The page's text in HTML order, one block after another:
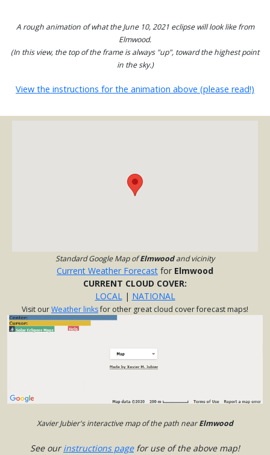
A rough animation of what the June 10, 2021 eclipse will look like from
Elmwood.
(In this view, the top of the frame is always "up", toward the highest point
in the sky.)
View the instructions for the animation above (please read!)
Standard Google Map ofElmwoodand vicinity
Current Weather Forecast for Elmwood
CURRENT CLOUD COVER:
LOCAL| NATIONAL
Visit ourWeather linksfor other great cloud cover forecast maps!
Xavier Jubier's interactive map of the path nearElmwood
See ourinstructions pagefor use of the above map!